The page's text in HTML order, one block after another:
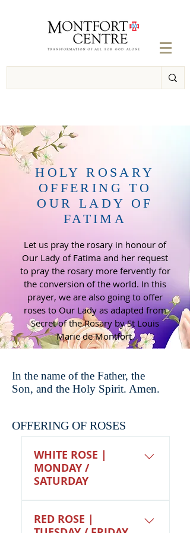
HOLY ROSARY
OFFERING TO
OUR LADY OF
FATIMA
Let us pray the rosary in honour of
Our Lady of Fatima and her request
to pray the rosary more fervently for
the conversion of the world. In this
prayer, we are also going to offer
roses to Our Lady as adapted from
Secret of the Rosary by St Louis
Marie de Montfort.
In the name of the Father, the
Son, and the Holy Spirit. Amen.
OFFERING OF ROSES
WHITE ROSE |
MONDAY /
SATURDAY
rose for our fellow
RED ROSE |